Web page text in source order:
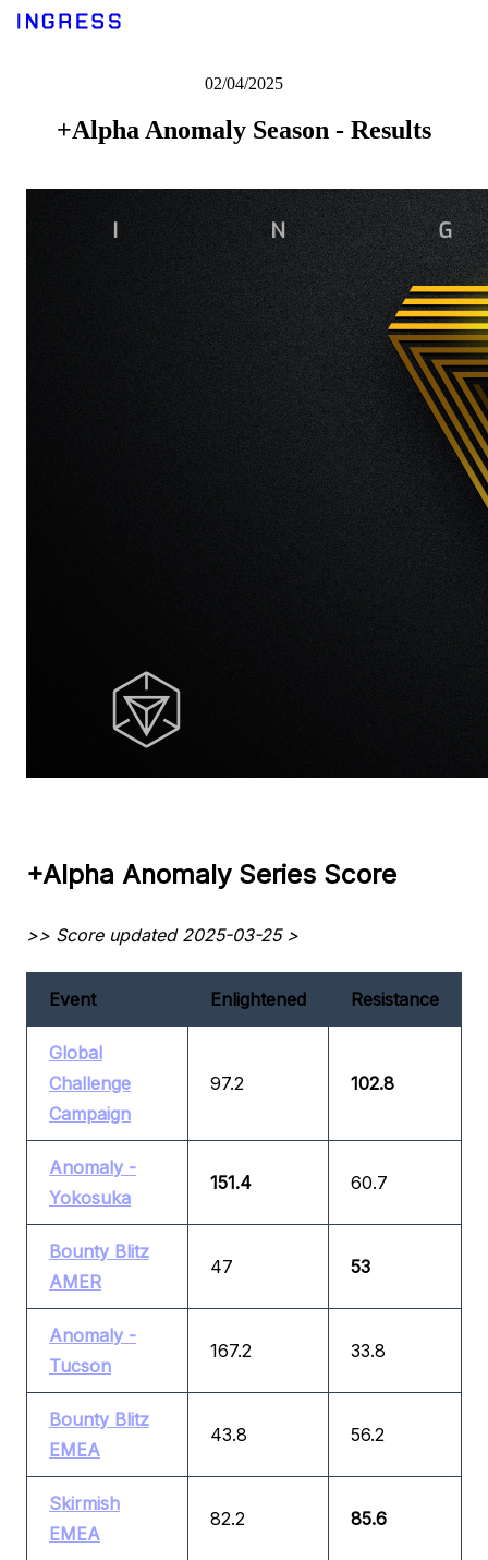
02/04/2025
+Alpha Anomaly Season - Results
+Alpha Anomaly Series Score
>> Score updated 2025-03-25 >
Event Enlightened Resistance
Global
Challenge
Campaign
97.2 102.8
Anomaly -
Yokosuka
151.4 60.7
Bounty Blitz
AMER
47 53
Anomaly -
Tucson
167.2 33.8
Bounty Blitz
EMEA
43.8 56.2
Skirmish
EMEA
82.2 85.6